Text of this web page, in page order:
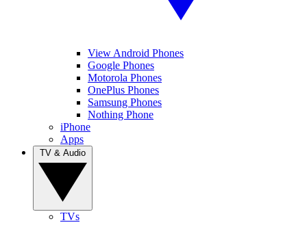
View Android Phones
Google Phones
Motorola Phones
OnePlus Phones
Samsung Phones
Nothing Phone
iPhone
Apps
TVs